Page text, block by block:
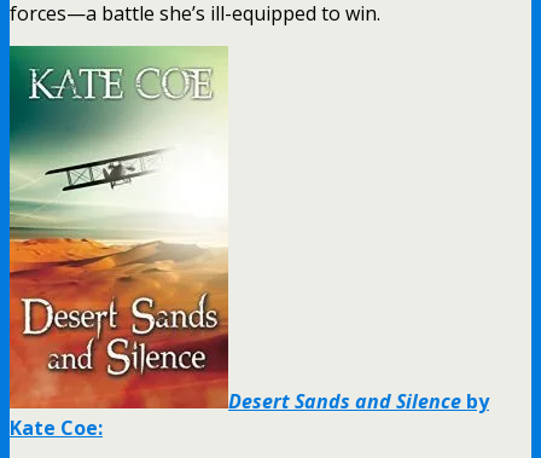
forces—a battle she’s ill-equipped to win.
Desert Sands and Silence by
Kate Coe: